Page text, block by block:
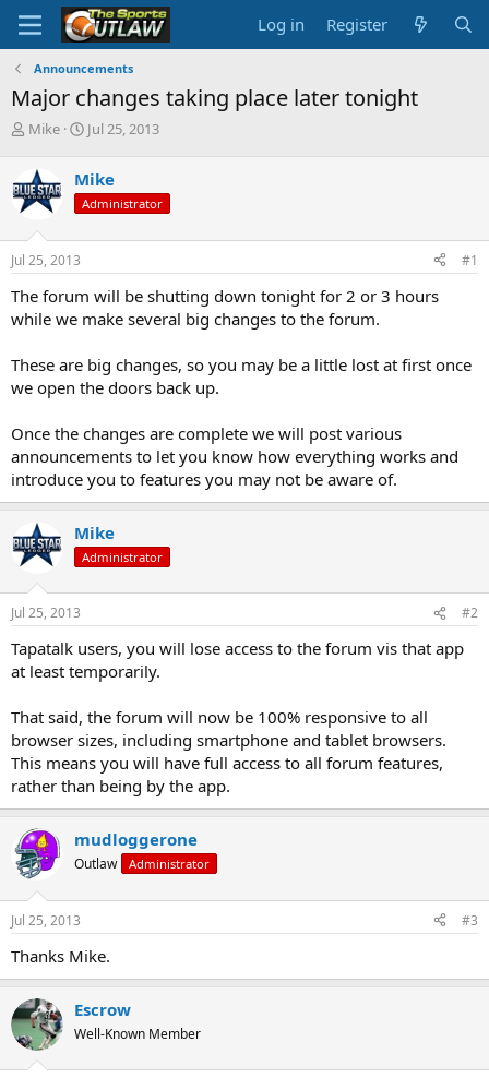
Log in Register
Announcements
Major changes taking place later tonight
T
e
a
s
t
r
t
r
Mike
S
r
t
a
Jul 25, 2013
Mike
Administrator
Jul 25, 2013 #1
The forum will be shutting down tonight for 2 or 3 hours
while we make several big changes to the forum.
These are big changes, so you may be a little lost at first once
we open the doors back up.
Once the changes are complete we will post various
announcements to let you know how everything works and
introduce you to features you may not be aware of.
Mike
Administrator
Jul 25, 2013 #2
Tapatalk users, you will lose access to the forum vis that app
at least temporarily.
That said, the forum will now be 100% responsive to all
browser sizes, including smartphone and tablet browsers.
This means you will have full access to all forum features,
rather than being by the app.
mudloggerone
Outlaw Administrator
Jul 25, 2013 #3
Thanks Mike.
Escrow
Well-Known Member